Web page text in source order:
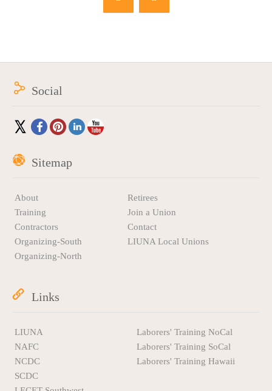
Social
Sitemap
About
Training
Contractors
Organizing-South
Organizing-North
Retirees
Join a Union
Contact
LIUNA Local Unions
Links
LIUNA
NAFC
NCDC
SCDC
Laborers' Training NoCal
Laborers' Training SoCal
Laborers' Training Hawaii